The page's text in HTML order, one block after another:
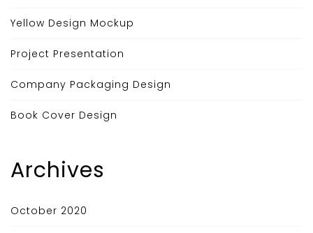
Yellow Design Mockup
Project Presentation
Company Packaging Design
Book Cover Design
Archives
October 2020